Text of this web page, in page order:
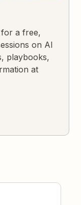
for a free,
on AI
playbooks,
at